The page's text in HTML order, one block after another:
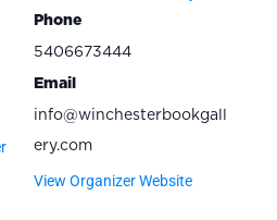
Phone
5406673444
Email
info@winchesterbookgall
ery.com
View Organizer Website